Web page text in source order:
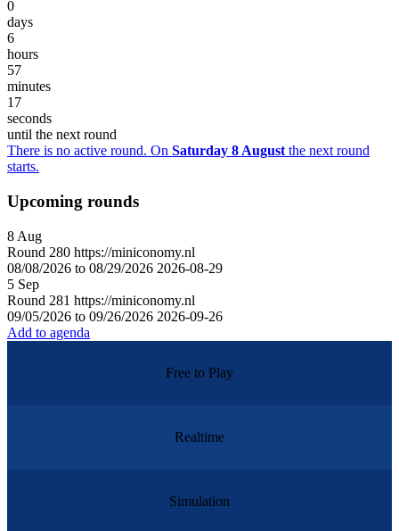
0
days
6
hours
57
minutes
17
seconds
until the next round
There is no active round. On Saturday 8 August the next round
starts.
Upcoming rounds
8 Aug
Round 280 https://miniconomy.nl
08/08/2026 to 08/29/2026 2026-08-29
5 Sep
Round 281 https://miniconomy.nl
09/05/2026 to 09/26/2026 2026-09-26
Add to agenda
Free to Play
Realtime
Simulation